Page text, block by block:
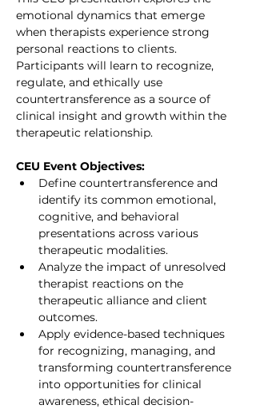
emotional dynamics that emerge
when therapists experience strong
personal reactions to clients.
Participants will learn to recognize,
regulate, and ethically use
countertransference as a source of
clinical insight and growth within the
therapeutic relationship.
CEU Event Objectives:
Define countertransference and
identify its common emotional,
cognitive, and behavioral
presentations across various
therapeutic modalities.
Analyze the impact of unresolved
therapist reactions on the
therapeutic alliance and client
outcomes.
Apply evidence-based techniques
for recognizing, managing, and
transforming countertransference
into opportunities for clinical
awareness, ethical decision-